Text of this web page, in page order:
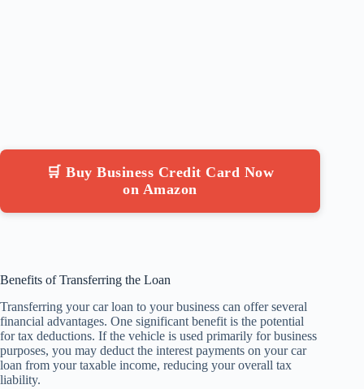
🛒 Buy Business Credit Card Now
on Amazon
Benefits of Transferring the Loan
Transferring your car loan to your business can offer several
financial advantages. One significant benefit is the potential
for tax deductions. If the vehicle is used primarily for business
purposes, you may deduct the interest payments on your car
loan from your taxable income, reducing your overall tax
liability.